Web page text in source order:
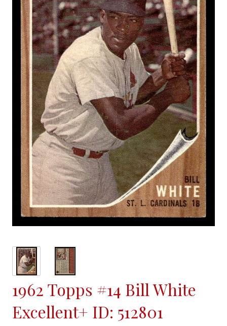
1962 Topps #14 Bill White
Excellent+ ID: 512801